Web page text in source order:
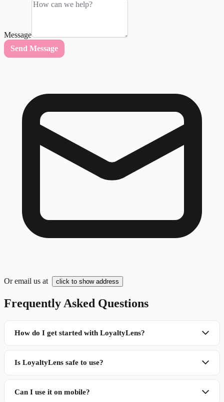
Message
Send Message
Or email us at click to show address
Frequently Asked Questions
How do I get started with LoyaltyLens?
Is LoyaltyLens safe to use?
Can I use it on mobile?